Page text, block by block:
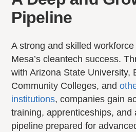
Pipeline
A strong and skilled
Mesa’s cleantech success.
with Arizona State University,
Community Colleges, and
institutions, companies gain
training, apprenticeships, and
pipeline prepared for